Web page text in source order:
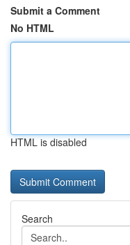
Submit a Comment
No HTML
HTML is disabled
Search